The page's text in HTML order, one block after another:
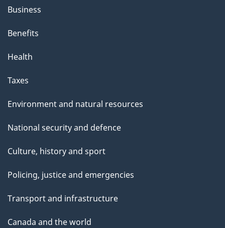
Business
Benefits
Health
Taxes
Environment and natural resources
National security and defence
Culture, history and sport
Policing, justice and emergencies
Transport and infrastructure
Canada and the world